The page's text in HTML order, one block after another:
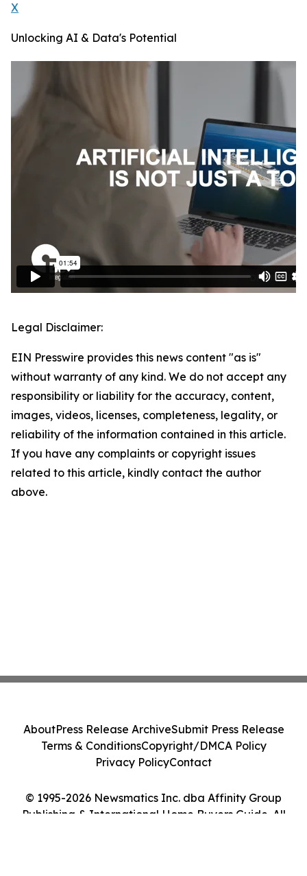
X
Unlocking AI & Data's Potential
Legal Disclaimer:
EIN Presswire provides this news content "as is"
without warranty of any kind. We do not accept any
responsibility or liability for the accuracy, content,
images, videos, licenses, completeness, legality, or
reliability of the information contained in this article.
If you have any complaints or copyright issues
related to this article, kindly contact the author
above.
© 1995-2026 Newsmatics Inc. dba Affinity Group
Publishing & International Home Buyers Guide. All
AboutPress Release ArchiveSubmit Press Release
Terms & ConditionsCopyright/DMCA Policy
Privacy PolicyContact